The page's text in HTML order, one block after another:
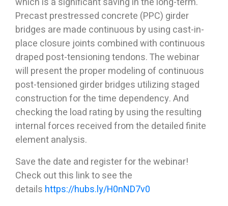
Precast prestressed concrete (PPC) girder
bridges are made continuous by using cast-in-
place closure joints combined with continuous
draped post-tensioning tendons. The webinar
will present the proper modeling of continuous
post-tensioned girder bridges utilizing staged
construction for the time dependency. And
checking the load rating by using the resulting
internal forces received from the detailed finite
element analysis.
Save the date and register for the webinar!
Check out this link to see the
details https://hubs.ly/H0nND7v0